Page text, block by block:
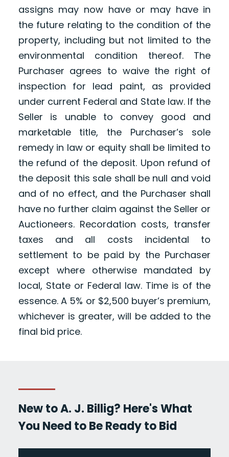
assigns may now have or may have in
the future relating to the condition of the
property, including but not limited to the
environmental condition thereof. The
Purchaser agrees to waive the right of
inspection for lead paint, as provided
under current Federal and State law. If the
Seller is unable to convey good and
marketable title, the Purchaser’s sole
remedy in law or equity shall be limited to
the refund of the deposit. Upon refund of
the deposit this sale shall be null and void
and of no effect, and the Purchaser shall
have no further claim against the Seller or
Auctioneers. Recordation costs, transfer
taxes and all costs incidental to
settlement to be paid by the Purchaser
except where otherwise mandated by
local, State or Federal law. Time is of the
essence. A 5% or $2,500 buyer’s premium,
whichever is greater, will be added to the
final bid price.
New to A. J. Billig? Here's What
You Need to Be Ready to Bid